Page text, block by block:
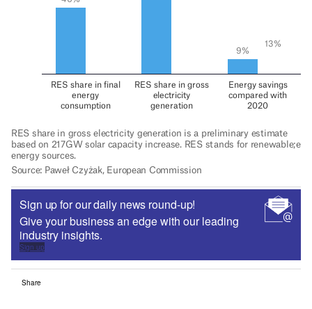
Sign up for our daily news round-up!
Give your business an edge with our leading
industry insights.
Sign up
Share